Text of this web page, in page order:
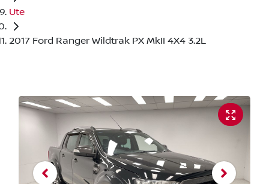
Ute
2017 Ford Ranger Wildtrak PX MkII 4X4 3.2L